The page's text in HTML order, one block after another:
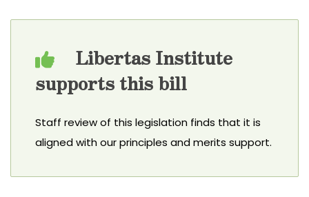
Libertas Institute
supports this bill
Staff review of this legislation finds that it is
aligned with our principles and merits support.